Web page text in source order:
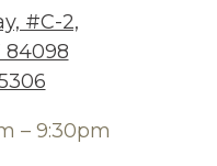
#C-2,
84098
– 9:30pm